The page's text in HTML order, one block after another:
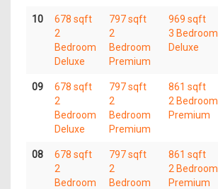
10
678 sqft
2
Bedroom
Deluxe
797 sqft
2
Bedroom
Premium
969 sqft
3 Bedroom
Deluxe
09
678 sqft
2
Bedroom
Deluxe
797 sqft
2
Bedroom
Premium
861 sqft
2 Bedroom
Premium
08
678 sqft
2
Bedroom
797 sqft
2
Bedroom
861 sqft
2 Bedroom
Premium